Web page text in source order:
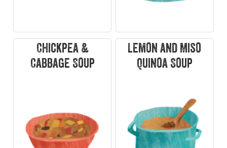
Chickpea &
Cabbage Soup
Lemon and Miso
Quinoa Soup